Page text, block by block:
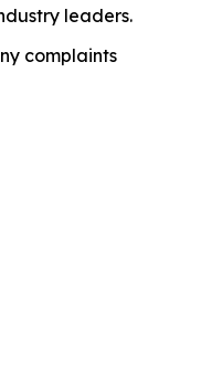
leaders.
complaints